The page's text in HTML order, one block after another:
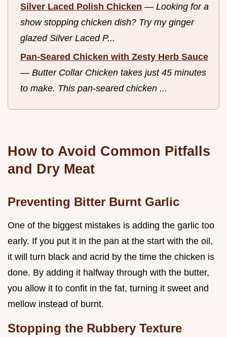
Silver Laced Polish Chicken — Looking for a
show stopping chicken dish? Try my ginger
glazed Silver Laced P...
Pan-Seared Chicken with Zesty Herb Sauce
— Butter Collar Chicken takes just 45 minutes
to make. This pan-seared chicken ...
How to Avoid Common Pitfalls
and Dry Meat
Preventing Bitter Burnt Garlic
One of the biggest mistakes is adding the garlic too
early. If you put it in the pan at the start with the oil,
it will turn black and acrid by the time the chicken is
done. By adding it halfway through with the butter,
you allow it to confit in the fat, turning it sweet and
mellow instead of burnt.
Stopping the Rubbery Texture